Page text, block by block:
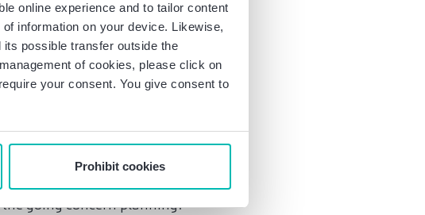
online experience and to tailor content
information on your device. Likewise,
possible transfer outside the
of cookies, please click on
your consent. You give consent to
Prohibit cookies
in practice than illiquidity.
If the responsible
are strongly advised to
and punishable actions are
insolvency and
the obligation to file for
for insolvency still exists.
going concern planning.